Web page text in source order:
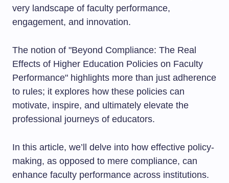
very landscape of faculty performance,
engagement, and innovation.
The notion of "Beyond Compliance: The Real
Effects of Higher Education Policies on Faculty
Performance" highlights more than just adherence
to rules; it explores how these policies can
motivate, inspire, and ultimately elevate the
professional journeys of educators.
In this article, we’ll delve into how effective policy-
making, as opposed to mere compliance, can
enhance faculty performance across institutions.